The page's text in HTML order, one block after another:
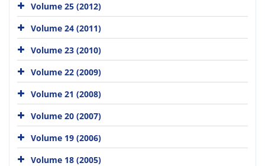
Volume 25 (2012)
Volume 24 (2011)
Volume 23 (2010)
Volume 22 (2009)
Volume 21 (2008)
Volume 20 (2007)
Volume 19 (2006)
Volume 18 (2005)